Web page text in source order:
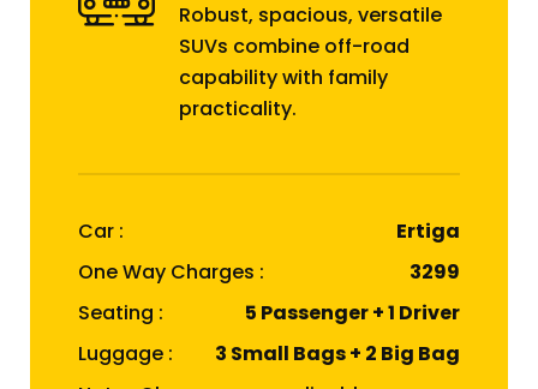
Robust, spacious, versatile
SUVs combine off-road
capability with family
practicality.
Car :
Ertiga
One Way Charges :
₹3299
Seating :
5 Passenger + 1 Driver
Luggage :
3 Small Bags + 2 Big Bag